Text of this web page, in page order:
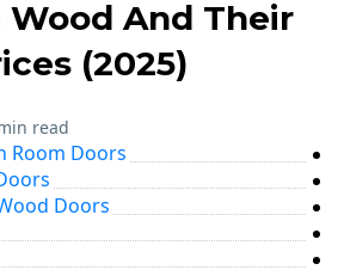
Wood And Their
(2025)
read
Room Doors
Doors